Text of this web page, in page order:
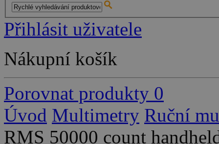
Přihlásit uživatele
Nákupní košík
Porovnat produkty 0
Úvod Multimetry Ruční
RMS 50000 count